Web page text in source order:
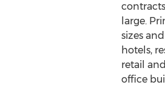
large.
sizes
hotels,
retail
office